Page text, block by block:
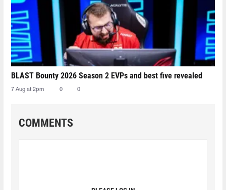
BLAST Bounty 2026 Season 2 EVPs and best five revealed
7 Aug at 2pm 0 0
COMMENTS